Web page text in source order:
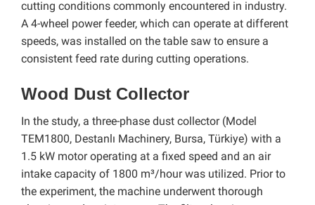
cutting conditions commonly encountered in industry.
A 4-wheel power feeder, which can operate at different
speeds, was installed on the table saw to ensure a
consistent feed rate during cutting operations.
Wood Dust Collector
In the study, a three-phase dust collector (Model
TEM1800, Destanlı Machinery, Bursa, Türkiye) with a
1.5 kW motor operating at a fixed speed and an air
intake capacity of 1800 m³/hour was utilized. Prior to
the experiment, the machine underwent thorough